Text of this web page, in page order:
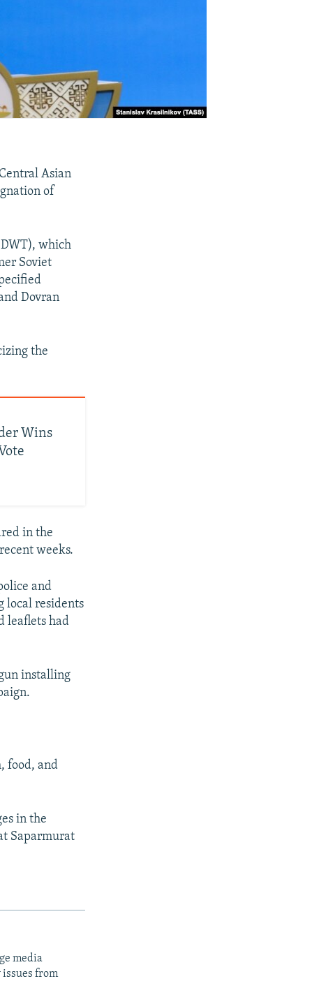
Asian
of
which
Soviet
Dovran
the
Wins
in the
weeks.
and
local residents
leaflets had
installing
food, and
in the
Saparmurat
media
from